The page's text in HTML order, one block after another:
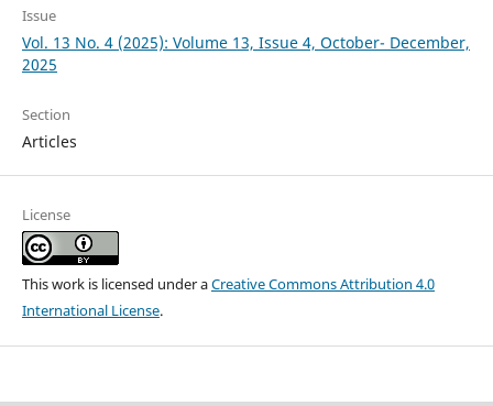
Issue
Vol. 13 No. 4 (2025): Volume 13, Issue 4, October- December,
2025
Section
Articles
License
This work is licensed under aCreative Commons Attribution 4.0
International License.